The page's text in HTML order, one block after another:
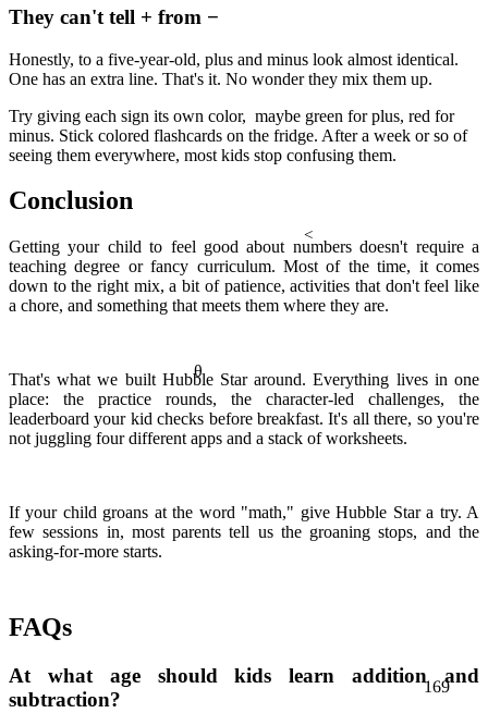
θ
<
169
They can't tell + from −
Honestly, to a five-year-old, plus and minus look almost identical.
One has an extra line. That's it. No wonder they mix them up.
Try giving each sign its own color, maybe green for plus, red for
minus. Stick colored flashcards on the fridge. After a week or so of
seeing them everywhere, most kids stop confusing them.
Conclusion
Getting your child to feel good about numbers doesn't require a
teaching degree or fancy curriculum. Most of the time, it comes
down to the right mix, a bit of patience, activities that don't feel like
a chore, and something that meets them where they are.
That's what we built Hubble Star around. Everything lives in one
place: the practice rounds, the character-led challenges, the
leaderboard your kid checks before breakfast. It's all there, so you're
not juggling four different apps and a stack of worksheets.
If your child groans at the word "math," give Hubble Star a try. A
few sessions in, most parents tell us the groaning stops, and the
asking-for-more starts.
FAQs
At what age should kids learn addition and
subtraction?